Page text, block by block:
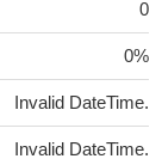
0
0%
Invalid DateTime.
Invalid DateTime.